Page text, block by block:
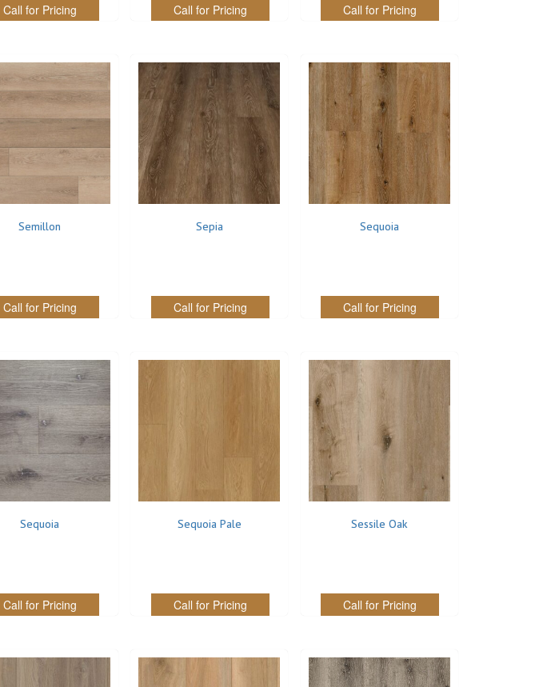
Call for Pricing Call for Pricing Call for Pricing
Semillon
Call for Pricing
Sepia
Call for Pricing
Sequoia
Call for Pricing
Sequoia
Call for Pricing
Sequoia Pale
Call for Pricing
Sessile Oak
Call for Pricing